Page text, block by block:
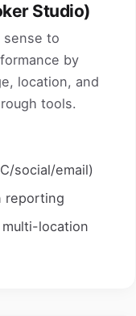
Studio)
sense to
by
location, and
tools.
social/email)
reporting
location